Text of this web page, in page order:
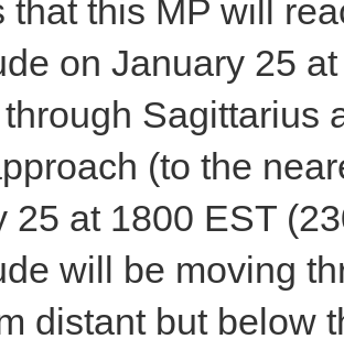
that this MP will
on January 25
Sagittarius
(to the
25 at 1800 EST
will be moving
distant but below